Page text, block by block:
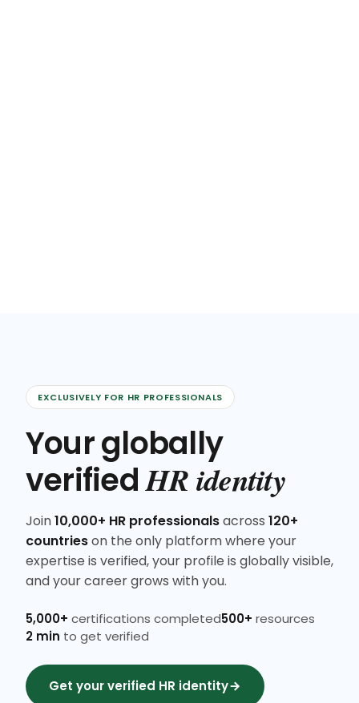
EXCLUSIVELY FOR HR PROFESSIONALS
Your globally
verifiedHR identity
Join10,000+ HR professionalsacross 120+
countrieson the only platform where your
expertise is verified, your profile is globally visible,
and your career grows with you.
5,000+ certifications completed500+ resources
2 min to get verified
Get your verified HR identity